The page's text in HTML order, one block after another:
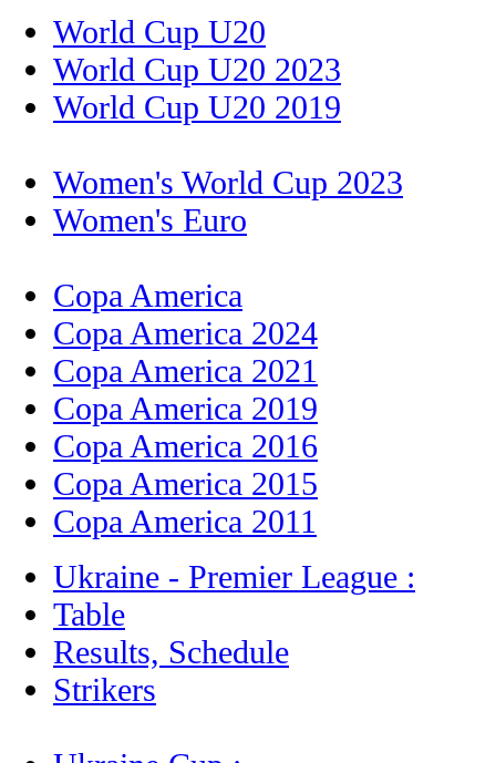
World Cup U20
World Cup U20 2023
World Cup U20 2019
Women's World Cup 2023
Women's Euro
Copa America
Copa America 2024
Copa America 2021
Copa America 2019
Copa America 2016
Copa America 2015
Copa America 2011
Ukraine - Premier League :
Table
Results, Schedule
Strikers